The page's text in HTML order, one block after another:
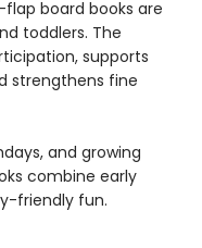
board books are
toddlers. The
supports
strengthens fine
and growing
combine early
friendly fun.